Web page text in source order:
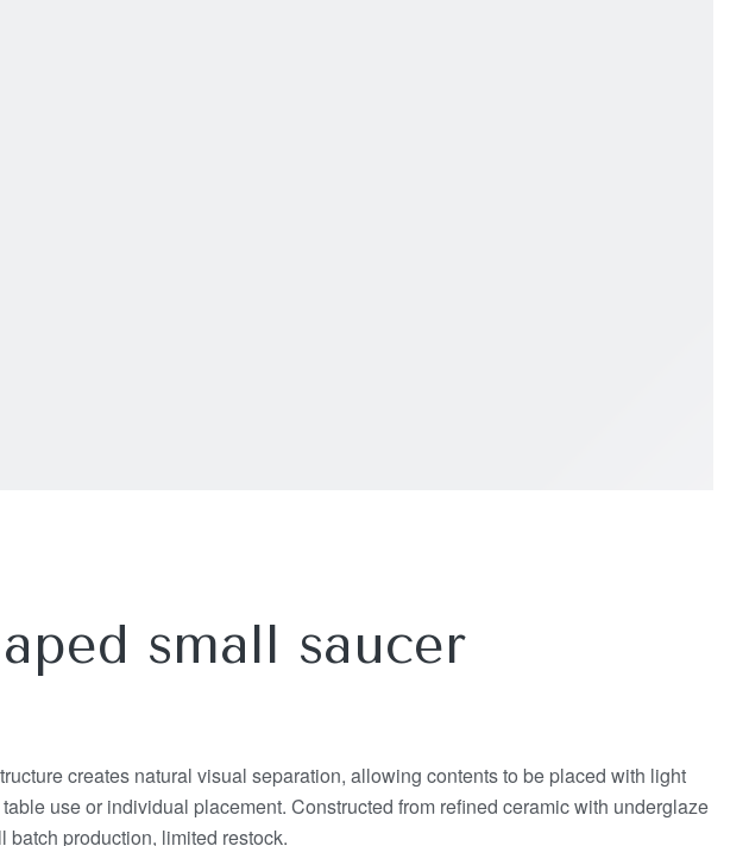
small saucer
creates natural visual separation, allowing contents to be placed with light
use or individual placement. Constructed from refined ceramic with underglaze
production, limited restock.